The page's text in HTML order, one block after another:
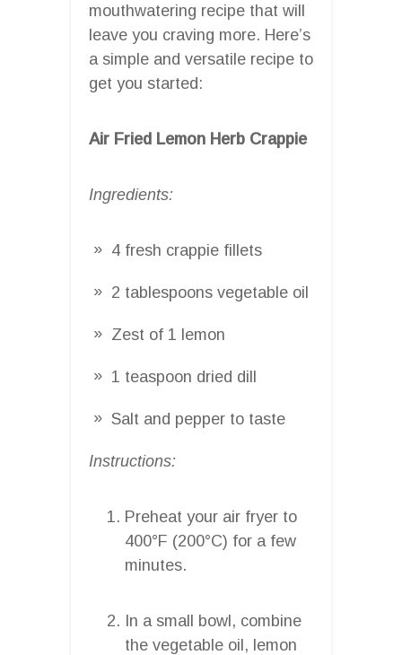
mouthwatering recipe that will
leave you craving more. Here’s
a simple and versatile recipe to
get you started:
Air Fried Lemon Herb Crappie
Ingredients:
4 fresh crappie fillets
2 tablespoons vegetable oil
Zest of 1 lemon
1 teaspoon dried dill
Salt and pepper to taste
Instructions:
Preheat your air fryer to
400°F (200°C) for a few
minutes.
In a small bowl, combine
the vegetable oil, lemon